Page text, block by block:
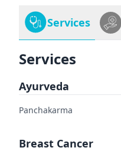
Services
Services
Ayurveda
Panchakarma
Breast Cancer